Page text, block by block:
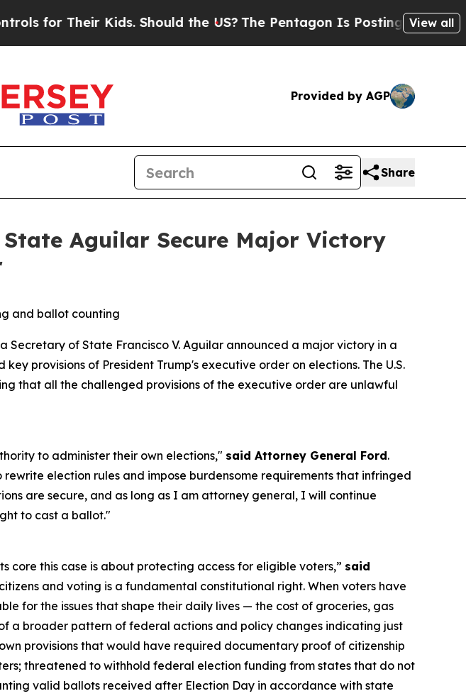
Their Kids. Should the US?The Pentagon Is Posting Cryptic Biblical
View all
Provided by AGP
Share
Aguilar Secure Major Victory
and ballot counting
of State Francisco V. Aguilar announced a major victory in a
provisions of President Trump's executive order on elections. The U.S.
that all the challenged provisions of the executive order are unlawful
to administer their own elections," said Attorney General Ford.
election rules and impose burdensome requirements that infringed
are secure, and as long as I am attorney general, I will continue
to cast a ballot."
core this case is about protecting access for eligible voters,” said
and voting is a fundamental constitutional right. When voters have
for the issues that shape their daily lives — the cost of groceries, gas
a broader pattern of federal actions and policy changes indicating just
provisions that would have required documentary proof of citizenship
threatened to withhold federal election funding from states that do not
valid ballots received after Election Day in accordance with state